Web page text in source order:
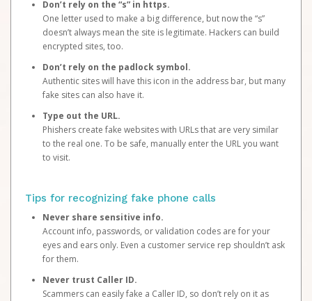
Don’t rely on the “s” in https.
One letter used to make a big difference, but now the “s”
doesn’t always mean the site is legitimate. Hackers can build
encrypted sites, too.
Don’t rely on the padlock symbol.
Authentic sites will have this icon in the address bar, but many
fake sites can also have it.
Type out the URL.
Phishers create fake websites with URLs that are very similar
to the real one. To be safe, manually enter the URL you want
to visit.
Tips for recognizing fake phone calls
Never share sensitive info.
Account info, passwords, or validation codes are for your
eyes and ears only. Even a customer service rep shouldn’t ask
for them.
Never trust Caller ID.
Scammers can easily fake a Caller ID, so don’t rely on it as